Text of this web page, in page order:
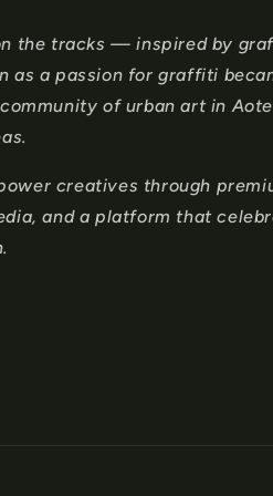
c
o
n
e
the tracks — inspired by
as a passion for graffiti
of urban art in
creatives through
and a platform that